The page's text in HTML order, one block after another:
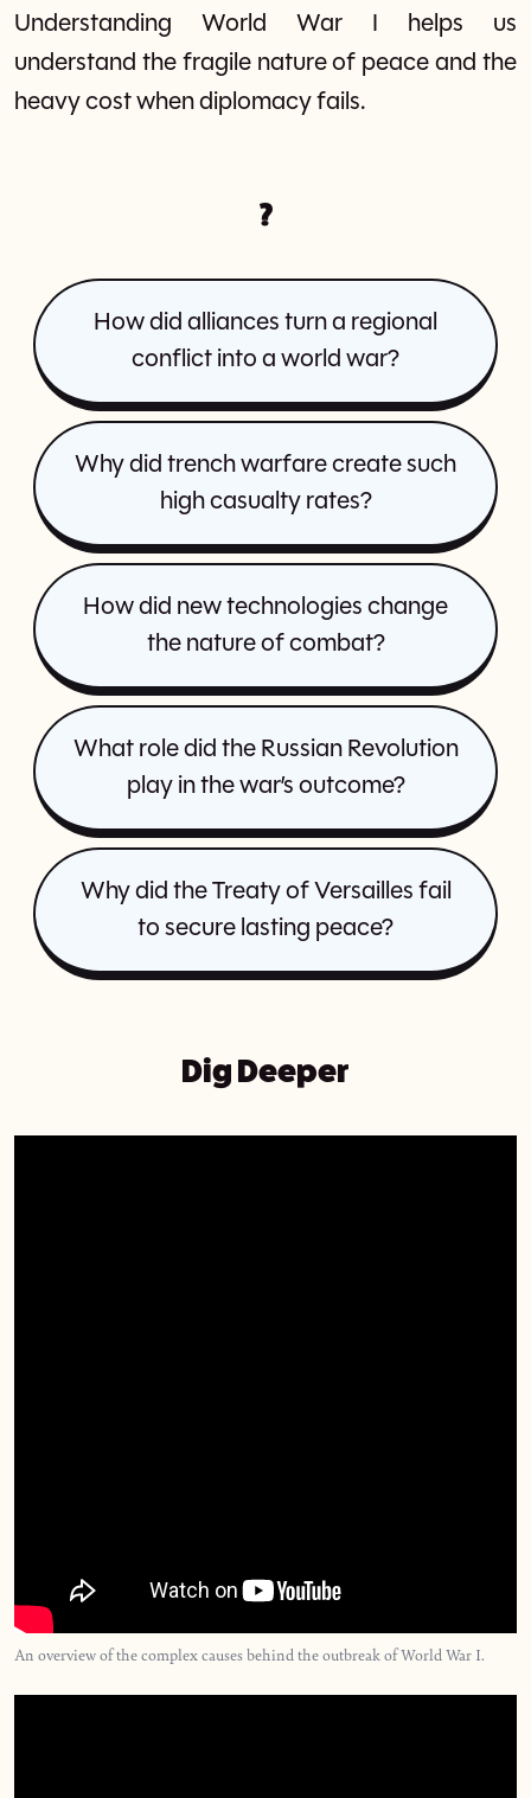
Understanding World War I helps us
understand the fragile nature of peace and the
heavy cost when diplomacy fails.
?
How did alliances turn a regional
conflict into a world war?
Why did trench warfare create such
high casualty rates?
How did new technologies change
the nature of combat?
What role did the Russian Revolution
play in the war’s outcome?
Why did the Treaty of Versailles fail
to secure lasting peace?
Dig Deeper
An overview of the complex causes behind the outbreak of World War I.